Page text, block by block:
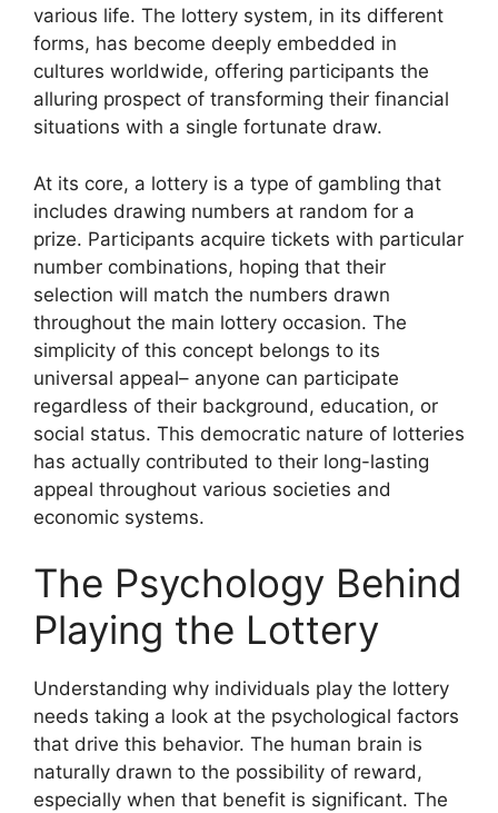
various life. The lottery system, in its different
forms, has become deeply embedded in
cultures worldwide, offering participants the
alluring prospect of transforming their financial
situations with a single fortunate draw.
At its core, a lottery is a type of gambling that
includes drawing numbers at random for a
prize. Participants acquire tickets with particular
number combinations, hoping that their
selection will match the numbers drawn
throughout the main lottery occasion. The
simplicity of this concept belongs to its
universal appeal– anyone can participate
regardless of their background, education, or
social status. This democratic nature of lotteries
has actually contributed to their long-lasting
appeal throughout various societies and
economic systems.
The Psychology Behind
Playing the Lottery
Understanding why individuals play the lottery
needs taking a look at the psychological factors
that drive this behavior. The human brain is
naturally drawn to the possibility of reward,
especially when that benefit is significant. The